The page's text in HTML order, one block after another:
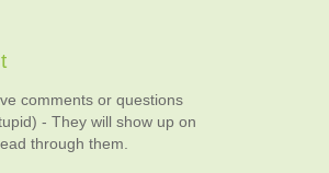
comments or questions
- They will show up on
through them.